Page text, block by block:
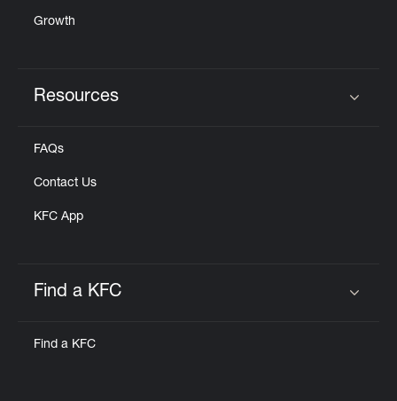
Growth
Resources
FAQs
Contact Us
KFC App
Find a KFC
Find a KFC